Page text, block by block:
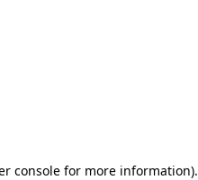
console for more information).